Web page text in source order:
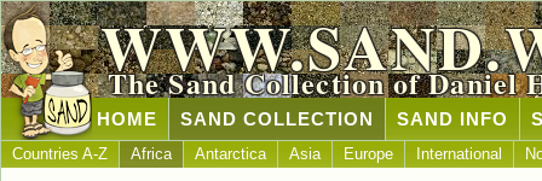
The Sand Collection of Daniel
HOME SAND COLLECTION SAND INFO
Countries A-Z Africa Antarctica Asia Europe International